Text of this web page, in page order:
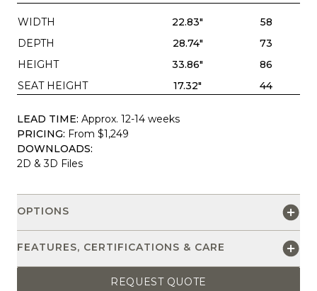
WIDTH 22.83"
58
DEPTH
28.74"
73
HEIGHT
33.86"
86
SEAT HEIGHT
17.32" 44
LEAD TIME: Approx. 12-14 weeks
PRICING: From $1,249
DOWNLOADS:
2D & 3D Files
OPTIONS
FEATURES, CERTIFICATIONS & CARE
REQUEST QUOTE